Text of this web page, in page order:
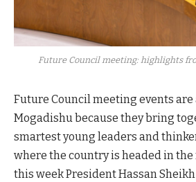
Future Council meeting: highlights
Future Council meeting events
Mogadishu because they bring
smartest young leaders and
where the country is headed in the
this week President Hassan